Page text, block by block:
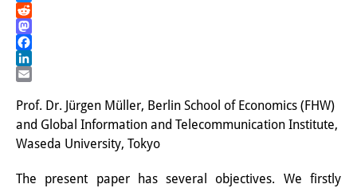
PhD Students
Interns
Bluesky
Reddit
Mastodon
Facebook
LinkedIn
Prof. Dr. Jürgen Müller, Berlin School of Economics (FHW)
and Global Information and Telecommunication Institute,
Waseda University, Tokyo
The present paper has several objectives. We firstly